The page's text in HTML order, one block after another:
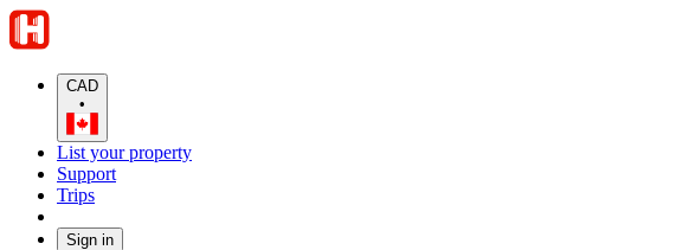
CAD
•
List your property
Support
Trips
Sign in